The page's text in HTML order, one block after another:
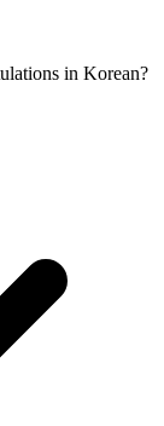
in Korean?